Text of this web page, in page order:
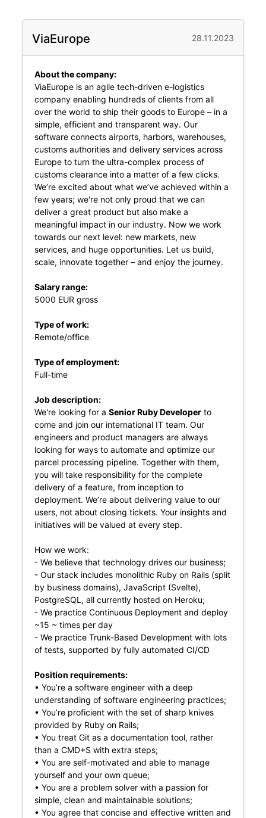
ViaEurope 28.11.2023
About the company:
ViaEurope is an agile tech-driven e-logistics
company enabling hundreds of clients from all
over the world to ship their goods to Europe – in a
simple, efficient and transparent way. Our
software connects airports, harbors, warehouses,
customs authorities and delivery services across
Europe to turn the ultra-complex process of
customs clearance into a matter of a few clicks.
We’re excited about what we’ve achieved within a
few years; we're not only proud that we can
deliver a great product but also make a
meaningful impact in our industry. Now we work
towards our next level: new markets, new
services, and huge opportunities. Let us build,
scale, innovate together – and enjoy the journey.
Salary range:
5000 EUR gross
Type of work:
Remote/office
Type of employment:
Full-time
Job description:
We're looking for a Senior Ruby Developerto
come and join our international IT team. Our
engineers and product managers are always
looking for ways to automate and optimize our
parcel processing pipeline. Together with them,
you will take responsibility for the complete
delivery of a feature, from inception to
deployment. We’re about delivering value to our
users, not about closing tickets. Your insights and
initiatives will be valued at every step.
How we work:
- We believe that technology drives our business;
- Our stack includes monolithic Ruby on Rails (split
by business domains), JavaScript (Svelte),
PostgreSQL, all currently hosted on Heroku;
- We practice Continuous Deployment and deploy
~15 ~ times per day
- We practice Trunk-Based Development with lots
of tests, supported by fully automated CI/CD
Position requirements:
• You’re a software engineer with a deep
understanding of software engineering practices;
• You’re proficient with the set of sharp knives
provided by Ruby on Rails;
• You treat Git as a documentation tool, rather
than a CMD+S with extra steps;
• You are self-motivated and able to manage
yourself and your own queue;
• You are a problem solver with a passion for
simple, clean and maintainable solutions;
• You agree that concise and effective written and